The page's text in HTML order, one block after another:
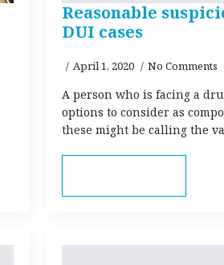
Reasonable
DUI cases
April 1, 2020 No Comments
A person who is facing a
options to consider as
these might be calling the